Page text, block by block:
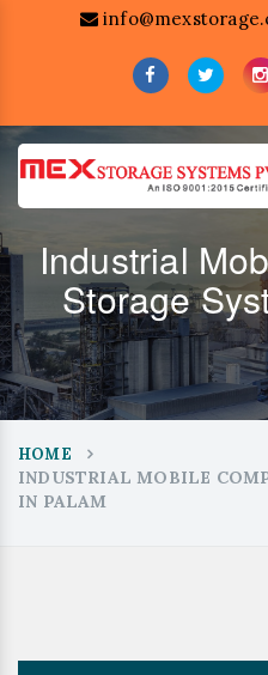
Industrial
Storage
HOME
INDUSTRIAL MOBILE
IN PALAM